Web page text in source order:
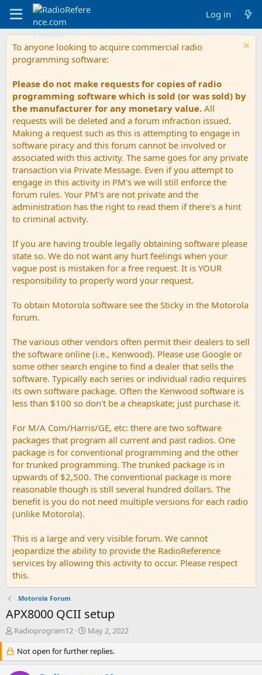
Log in
To anyone looking to acquire commercial radio
programming software:
Please do not make requests for copies of radio
programming software which is sold (or was sold) by
the manufacturer for any monetary value. All
requests will be deleted and a forum infraction issued.
Making a request such as this is attempting to engage in
software piracy and this forum cannot be involved or
associated with this activity. The same goes for any private
transaction via Private Message. Even if you attempt to
engage in this activity in PM's we will still enforce the
forum rules. Your PM's are not private and the
administration has the right to read them if there's a hint
to criminal activity.
If you are having trouble legally obtaining software please
state so. We do not want any hurt feelings when your
vague post is mistaken for a free request. It is YOUR
responsibility to properly word your request.
To obtain Motorola software see the Sticky in the Motorola
forum.
The various other vendors often permit their dealers to sell
the software online (i.e., Kenwood). Please use Google or
some other search engine to find a dealer that sells the
software. Typically each series or individual radio requires
its own software package. Often the Kenwood software is
less than $100 so don't be a cheapskate; just purchase it.
For M/A Com/Harris/GE, etc: there are two software
packages that program all current and past radios. One
package is for conventional programming and the other
for trunked programming. The trunked package is in
upwards of $2,500. The conventional package is more
reasonable though is still several hundred dollars. The
benefit is you do not need multiple versions for each radio
(unlike Motorola).
This is a large and very visible forum. We cannot
jeopardize the ability to provide the RadioReference
services by allowing this activity to occur. Please respect
this.
Motorola Forum
APX8000 QCII setup
T
r
e
a
Radioprogram12
S
a
r
May 2, 2022
Not open for further replies.